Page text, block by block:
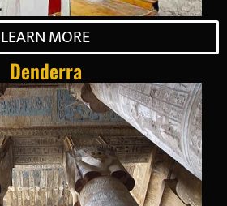
LEARN MORE
Denderra